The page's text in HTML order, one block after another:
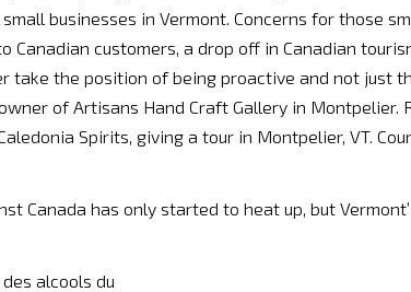
businesses in Vermont. Concerns for those
Canadian customers, a drop off in Canadian
take the position of being proactive and not just
of Artisans Hand Craft Gallery in Montpelier.
Spirits, giving a tour in Montpelier, VT.
Canada has only started to heat up, but
alcools du